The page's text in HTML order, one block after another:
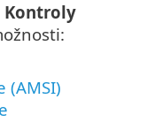
Kontroly
(AMSI)